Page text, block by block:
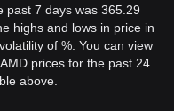
past 7 days was 365.29
highs and lows in price in
of %. You can view
prices for the past 24
above.